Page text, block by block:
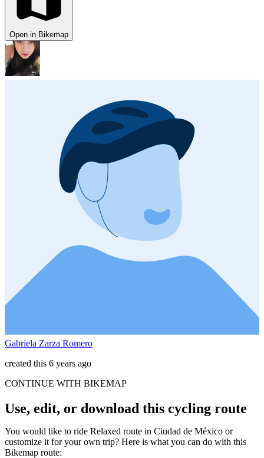
Open in Bikemap
Gabriela Zarza Romero
created this 6 years ago
CONTINUE WITH BIKEMAP
Use, edit, or download this cycling route
You would like to ride Relaxed route in Ciudad de México or
customize it for your own trip? Here is what you can do with this
Bikemap route: